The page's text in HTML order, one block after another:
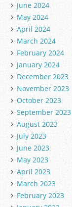
June 2024
May 2024
April 2024
March 2024
February 2024
January 2024
December 2023
November 2023
October 2023
September 2023
August 2023
July 2023
June 2023
May 2023
April 2023
March 2023
February 2023